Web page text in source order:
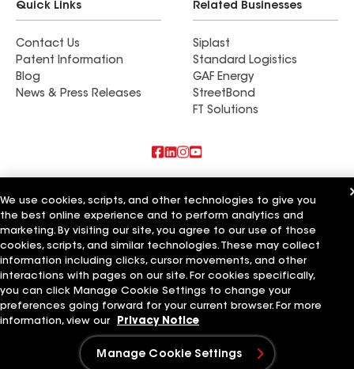
Quick Links
Contact Us
Patent Information
Blog
News & Press Releases
Related Businesses
Siplast
Standard Logistics
GAF Energy
StreetBond
FT Solutions
Commercial Roofing Systems and Solutions
Wall Coatings
Ductwork
Terms of Use Contractor TermsPrivacy NoticeApplicant Notice
Supplier Code of Conduct
Ethics Hotline
Your privacy choices
Manage Cookie Settings
©2026 GAF Materials LLC
We use cookies, scripts, and other technologies to give you
the best online experience and to perform analytics and
marketing. By visiting our site, you agree to our use of those
cookies, scripts, and similar technologies. These may collect
information including clicks, cursor movements, and other
interactions with pages on our site. For cookies specifically,
you can click Manage Cookie Settings to change your
preferences going forward for your current browser. For more
information, view our
Privacy Notice
Manage Cookie Settings